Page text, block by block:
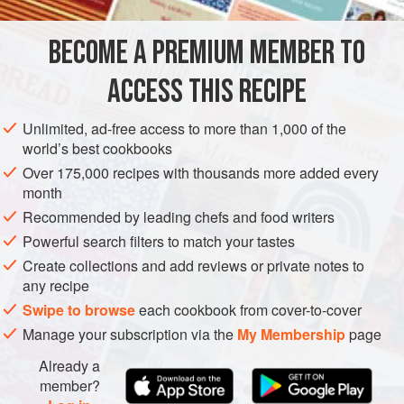
this is too much work, just mince it up and toss it in.
THAILAND SOUP PESCATARIAN GLUTEN-FREE
BECOME A PREMIUM MEMBER TO
ACCESS THIS RECIPE
Unlimited, ad-free access to more than 1,000 of the
world’s best cookbooks
Over 175,000 recipes with thousands more added every
month
Recommended by leading chefs and food writers
Powerful search filters to match your tastes
Create collections and add reviews or private notes to
any recipe
Swipe to browseeach cookbook from cover-to-cover
Manage your subscription via the My Membershippage
Already a
member?